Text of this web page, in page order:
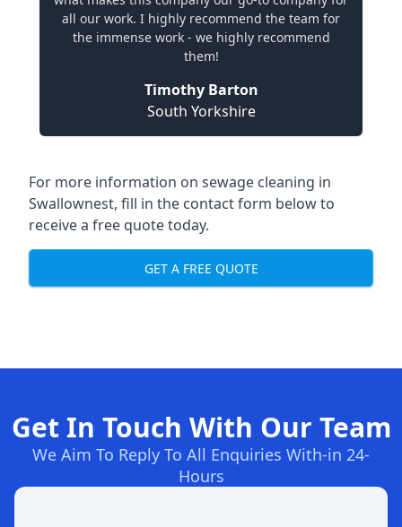
all our work. I highly recommend the team for
the immense work - we highly recommend
them!
Timothy Barton
South Yorkshire
For more information on sewage cleaning in
Swallownest, fill in the contact form below to
receive a free quote today.
GET A FREE QUOTE
Get In Touch With Our Team
We Aim To Reply To All Enquiries With-in 24-
Hours